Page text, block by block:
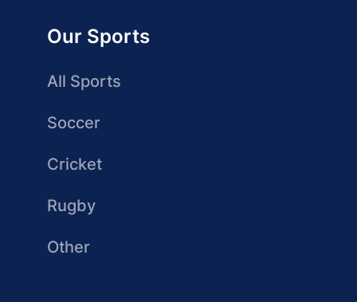
Our Sports
All Sports
Soccer
Cricket
Rugby
Other